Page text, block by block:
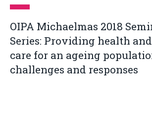
OIPA Michaelmas 2018
Series: Providing health
care for an ageing
challenges and responses